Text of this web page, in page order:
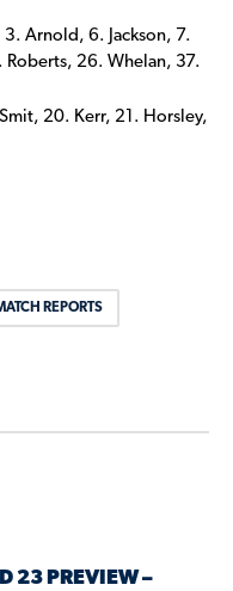
3. Arnold, 6. Jackson, 7.
Roberts, 26. Whelan, 37.
20. Kerr, 21. Horsley,
REPORTS
23 PREVIEW –